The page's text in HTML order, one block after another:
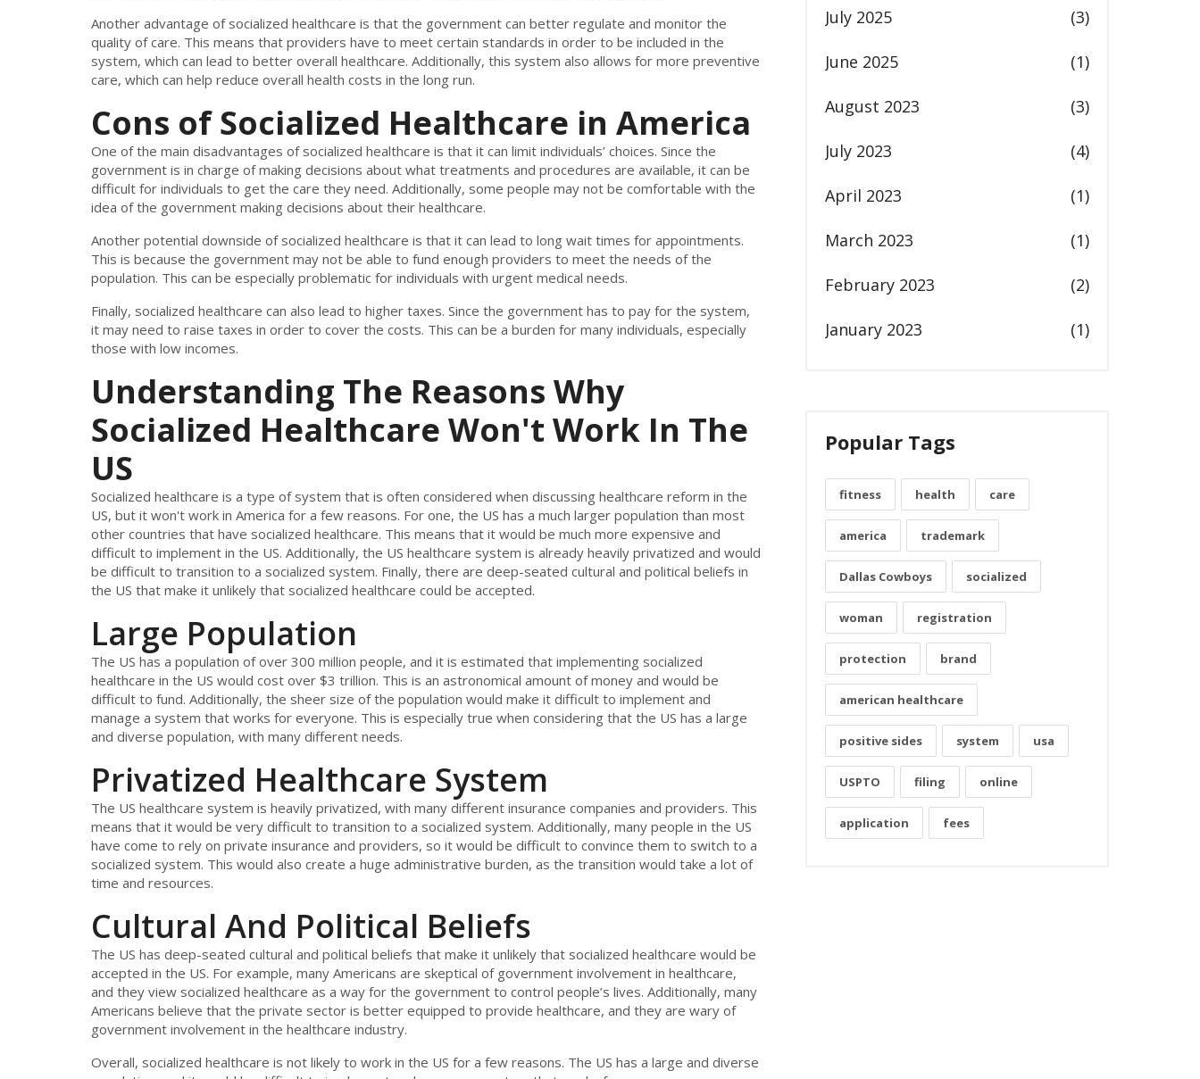
Another advantage of socialized healthcare is that the government can better regulate and monitor the
quality of care. This means that providers have to meet certain standards in order to be included in the
system, which can lead to better overall healthcare. Additionally, this system also allows for more preventive
care, which can help reduce overall health costs in the long run.
Cons of Socialized Healthcare in America
One of the main disadvantages of socialized healthcare is that it can limit individuals’ choices. Since the
government is in charge of making decisions about what treatments and procedures are available, it can be
difficult for individuals to get the care they need. Additionally, some people may not be comfortable with the
idea of the government making decisions about their healthcare.
Another potential downside of socialized healthcare is that it can lead to long wait times for appointments.
This is because the government may not be able to fund enough providers to meet the needs of the
population. This can be especially problematic for individuals with urgent medical needs.
Finally, socialized healthcare can also lead to higher taxes. Since the government has to pay for the system,
it may need to raise taxes in order to cover the costs. This can be a burden for many individuals, especially
those with low incomes.
Understanding The Reasons Why
Socialized Healthcare Won't Work In The
US
Socialized healthcare is a type of system that is often considered when discussing healthcare reform in the
US, but it won't work in America for a few reasons. For one, the US has a much larger population than most
other countries that have socialized healthcare. This means that it would be much more expensive and
difficult to implement in the US. Additionally, the US healthcare system is already heavily privatized and would
be difficult to transition to a socialized system. Finally, there are deep-seated cultural and political beliefs in
the US that make it unlikely that socialized healthcare could be accepted.
Large Population
The US has a population of over 300 million people, and it is estimated that implementing socialized
healthcare in the US would cost over $3 trillion. This is an astronomical amount of money and would be
difficult to fund. Additionally, the sheer size of the population would make it difficult to implement and
manage a system that works for everyone. This is especially true when considering that the US has a large
and diverse population, with many different needs.
Privatized Healthcare System
The US healthcare system is heavily privatized, with many different insurance companies and providers. This
means that it would be very difficult to transition to a socialized system. Additionally, many people in the US
have come to rely on private insurance and providers, so it would be difficult to convince them to switch to a
socialized system. This would also create a huge administrative burden, as the transition would take a lot of
time and resources.
Cultural And Political Beliefs
The US has deep-seated cultural and political beliefs that make it unlikely that socialized healthcare would be
accepted in the US. For example, many Americans are skeptical of government involvement in healthcare,
and they view socialized healthcare as a way for the government to control people’s lives. Additionally, many
Americans believe that the private sector is better equipped to provide healthcare, and they are wary of
government involvement in the healthcare industry.
Overall, socialized healthcare is not likely to work in the US for a few reasons. The US has a large and diverse
July 2025 (3)
June 2025 (1)
August 2023 (3)
July 2023 (4)
April 2023 (1)
March 2023 (1)
February 2023 (2)
January 2023 (1)
Popular Tags
fitness health care
america trademark
Dallas Cowboys socialized
woman registration
protection brand
american healthcare
positive sides system usa
USPTO filing online
application fees